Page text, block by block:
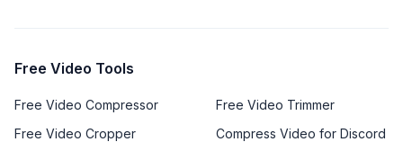
Free Video Tools
Free Video Compressor
Free Video Trimmer
Free Video Cropper
Compress Video for Discord